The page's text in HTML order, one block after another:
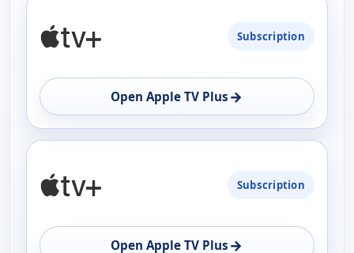
Subscription
Open Apple TV Plus →
Subscription
Open Apple TV Plus →